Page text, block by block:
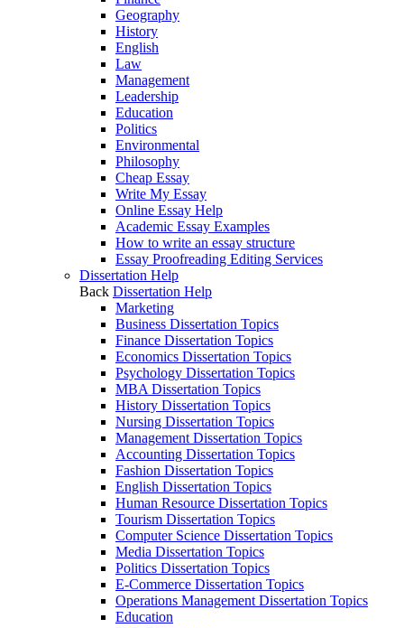
Geography
History
English
Law
Management
Leadership
Education
Politics
Environmental
Philosophy
Cheap Essay
Write My Essay
Online Essay Help
Academic Essay Examples
How to write an essay structure
Essay Proofreading Editing Services
Dissertation Help
Back Dissertation Help
Marketing
Business Dissertation Topics
Finance Dissertation Topics
Economics Dissertation Topics
Psychology Dissertation Topics
MBA Dissertation Topics
History Dissertation Topics
Nursing Dissertation Topics
Management Dissertation Topics
Accounting Dissertation Topics
Fashion Dissertation Topics
English Dissertation Topics
Human Resource Dissertation Topics
Tourism Dissertation Topics
Computer Science Dissertation Topics
Media Dissertation Topics
Politics Dissertation Topics
E-Commerce Dissertation Topics
Operations Management Dissertation Topics
Education